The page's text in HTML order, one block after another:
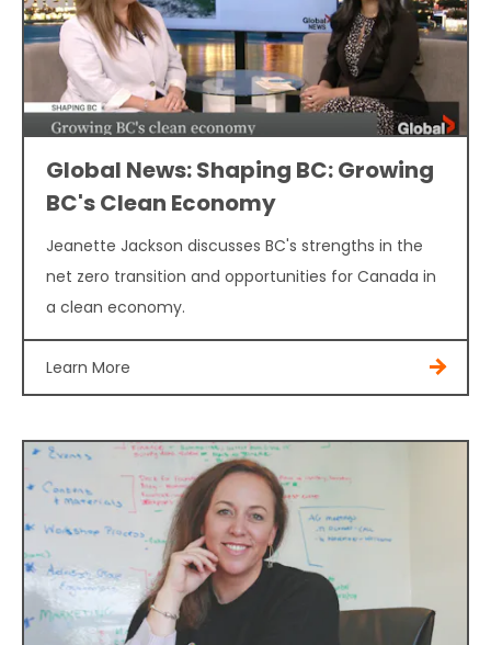
Global News: Shaping BC: Growing
BC's Clean Economy
Jeanette Jackson discusses BC's strengths in the
net zero transition and opportunities for Canada in
a clean economy.
Learn More